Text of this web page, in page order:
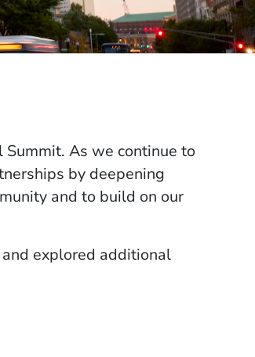
As we continue to
by deepening
and to build on our
explored additional